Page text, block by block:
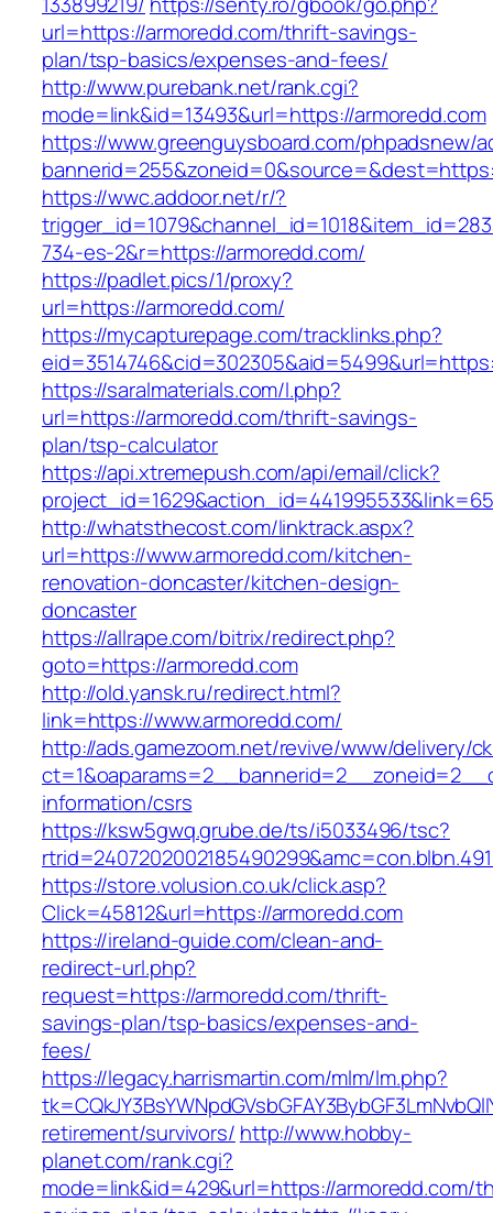
url=https://armoredd.com/thrift-savings-
plan/tsp-basics/expenses-and-fees/
http://www.purebank.net/rank.cgi?
mode=link&id=13493&url=https://armoredd.com
https://www.greenguysboard.com/phpadsnew/
https://wwc.addoor.net/r/?
734-es-2&r=https://armoredd.com/
https://padlet.pics/1/proxy?
url=https://armoredd.com/
https://mycapturepage.com/tracklinks.php?
https://saralmaterials.com/l.php?
url=https://armoredd.com/thrift-savings-
plan/tsp-calculator
https://api.xtremepush.com/api/email/click?
http://whatsthecost.com/linktrack.aspx?
url=https://www.armoredd.com/kitchen-
renovation-doncaster/kitchen-design-
doncaster
https://allrape.com/bitrix/redirect.php?
goto=https://armoredd.com
http://old.yansk.ru/redirect.html?
link=https://www.armoredd.com/
http://ads.gamezoom.net/revive/www/delivery/
information/csrs
https://ksw5gwq.grube.de/ts/i5033496/tsc?
https://store.volusion.co.uk/click.asp?
Click=45812&url=https://armoredd.com
https://ireland-guide.com/clean-and-
redirect-url.php?
request=https://armoredd.com/thrift-
savings-plan/tsp-basics/expenses-and-
fees/
https://legacy.harrismartin.com/mlm/lm.php?
retirement/survivors/ http://www.hobby-
planet.com/rank.cgi?
mode=link&id=429&url=https://armoredd.com/